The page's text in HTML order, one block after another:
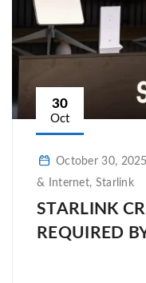
30
Oct
October 30, 2025
& Internet, Starlink
STARLINK
REQUIRED